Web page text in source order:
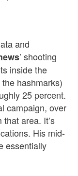
and
’ shooting
inside the
hashmarks)
25 percent.
campaign, over
area. It’s
His mid-
essentially